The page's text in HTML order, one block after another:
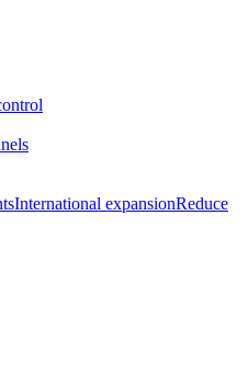
International expansionReduce